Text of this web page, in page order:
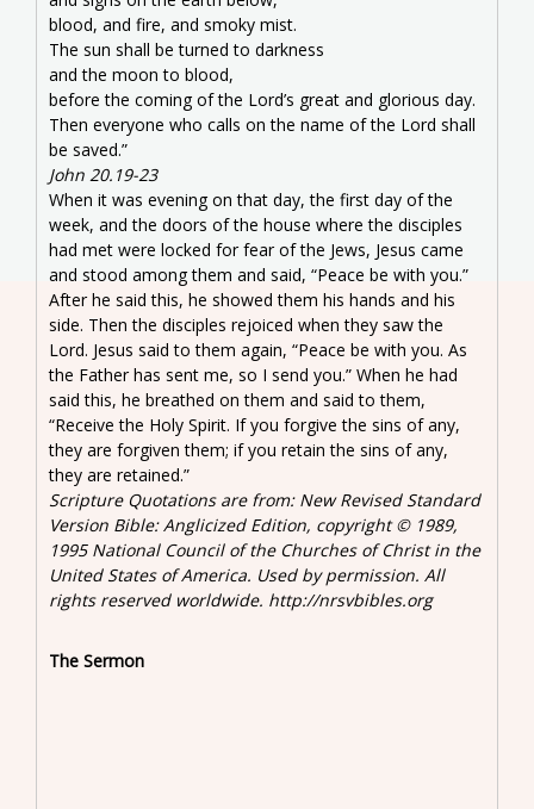
blood, and fire, and smoky mist.
The sun shall be turned to darkness
and the moon to blood,
before the coming of the Lord’s great and glorious day.
Then everyone who calls on the name of the Lord shall
be saved.”
John 20.19-23
When it was evening on that day, the first day of the
week, and the doors of the house where the disciples
had met were locked for fear of the Jews, Jesus came
and stood among them and said, “Peace be with you.”
After he said this, he showed them his hands and his
side. Then the disciples rejoiced when they saw the
Lord. Jesus said to them again, “Peace be with you. As
the Father has sent me, so I send you.” When he had
said this, he breathed on them and said to them,
“Receive the Holy Spirit. If you forgive the sins of any,
they are forgiven them; if you retain the sins of any,
they are retained.”
Scripture Quotations are from: New Revised Standard
Version Bible: Anglicized Edition, copyright © 1989,
1995 National Council of the Churches of Christ in the
United States of America. Used by permission. All
rights reserved worldwide. http://nrsvbibles.org
The Sermon